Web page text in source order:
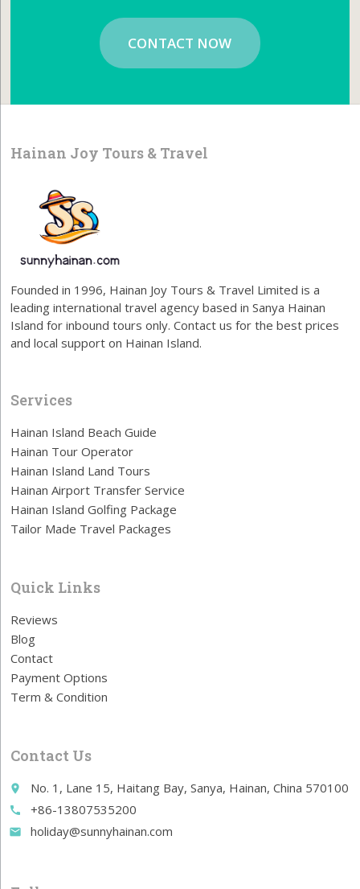
CONTACT NOW
Hainan Joy Tours & Travel
Founded in 1996, Hainan Joy Tours & Travel Limited is a
leading international travel agency based in Sanya Hainan
Island for inbound tours only. Contact us for the best prices
and local support on Hainan Island.
Services
Hainan Island Beach Guide
Hainan Tour Operator
Hainan Island Land Tours
Hainan Airport Transfer Service
Hainan Island Golfing Package
Tailor Made Travel Packages
Quick Links
Reviews
Blog
Contact
Payment Options
Term & Condition
Contact Us
place No. 1, Lane 15, Haitang Bay, Sanya, Hainan, China 570100
call +86-13807535200
email holiday@sunnyhainan.com